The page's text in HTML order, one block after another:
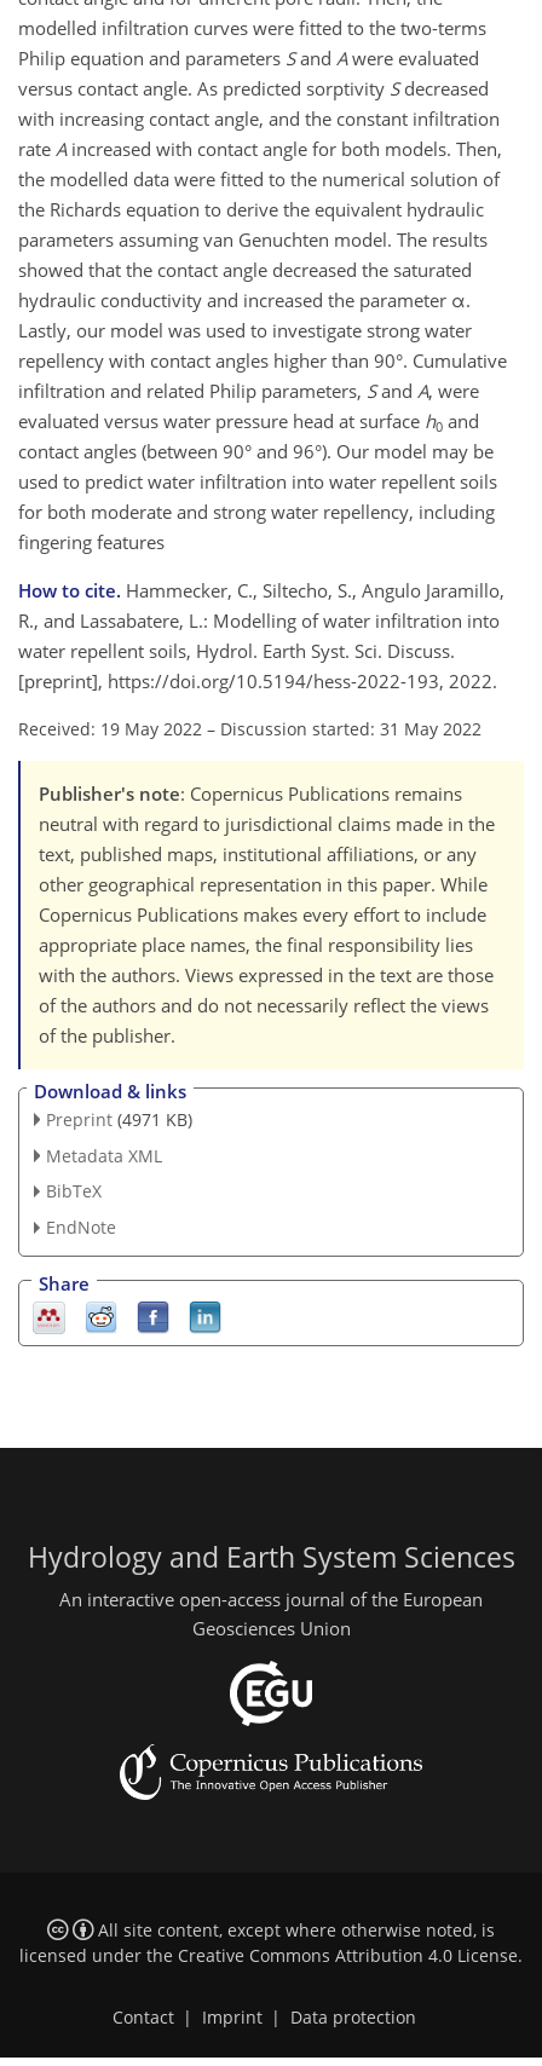
modelled infiltration curves were fitted to the two-terms
Philip equation and parameters Sand Awere evaluated
versus contact angle. As predicted sorptivity Sdecreased
with increasing contact angle, and the constant infiltration
rate Aincreased with contact angle for both models. Then,
the modelled data were fitted to the numerical solution of
the Richards equation to derive the equivalent hydraulic
parameters assuming van Genuchten model. The results
showed that the contact angle decreased the saturated
hydraulic conductivity and increased the parameter α.
Lastly, our model was used to investigate strong water
repellency with contact angles higher than 90°. Cumulative
infiltration and related Philip parameters, Sand A, were
evaluated versus water pressure head at surface h0 and
contact angles (between 90° and 96°). Our model may be
used to predict water infiltration into water repellent soils
for both moderate and strong water repellency, including
fingering features
How to cite. Hammecker, C., Siltecho, S., Angulo Jaramillo,
R., and Lassabatere, L.: Modelling of water infiltration into
water repellent soils, Hydrol. Earth Syst. Sci. Discuss.
[preprint], https://doi.org/10.5194/hess-2022-193, 2022.
Received: 19 May 2022 – Discussion started: 31 May 2022
Publisher's note: Copernicus Publications remains
neutral with regard to jurisdictional claims made in the
text, published maps, institutional affiliations, or any
other geographical representation in this paper. While
Copernicus Publications makes every effort to include
appropriate place names, the final responsibility lies
with the authors. Views expressed in the text are those
of the authors and do not necessarily reflect the views
of the publisher.
Download & links
Preprint (4971 KB)
Metadata XML
BibTeX
EndNote
Share
Hydrology and Earth System Sciences
An interactive open-access journal of the European
Geosciences Union
All site content, except where otherwise noted, is
licensed under the Creative Commons Attribution 4.0 License.
Contact | Imprint | Data protection